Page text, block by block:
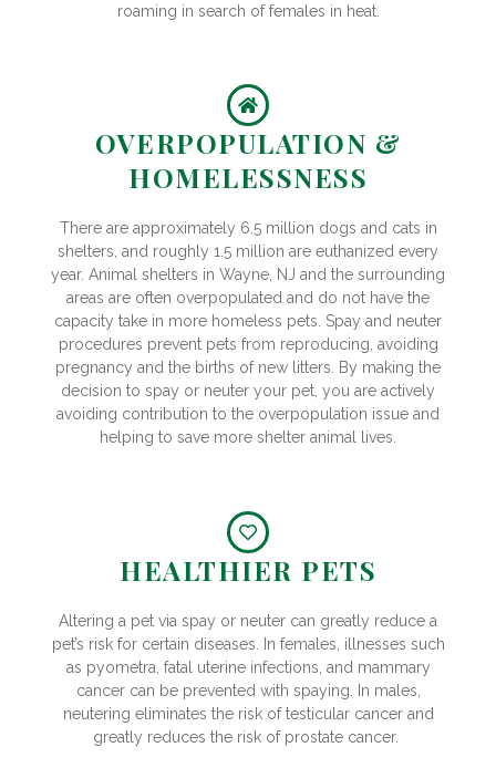
roaming in search of females in heat.
OVERPOPULATION &
HOMELESSNESS
There are approximately 6.5 million dogs and cats in
shelters, and roughly 1.5 million are euthanized every
year. Animal shelters in Wayne, NJ and the surrounding
areas are often overpopulated and do not have the
capacity take in more homeless pets. Spay and neuter
procedures prevent pets from reproducing, avoiding
pregnancy and the births of new litters. By making the
decision to spay or neuter your pet, you are actively
avoiding contribution to the overpopulation issue and
helping to save more shelter animal lives.
HEALTHIER PETS
Altering a pet via spay or neuter can greatly reduce a
pet’s risk for certain diseases. In females, illnesses such
as pyometra, fatal uterine infections, and mammary
cancer can be prevented with spaying. In males,
neutering eliminates the risk of testicular cancer and
greatly reduces the risk of prostate cancer.